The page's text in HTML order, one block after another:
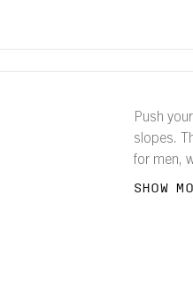
Push
slopes.
for men,
SHOW